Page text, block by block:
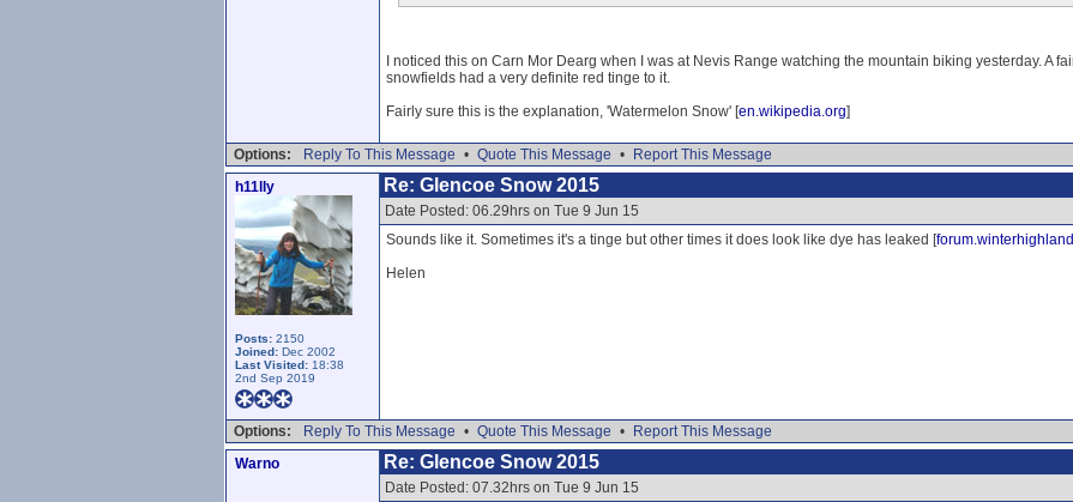
I noticed this on Carn Mor Dearg when I was at Nevis Range watching the mountain biking yesterday. A
snowfields had a very definite red tinge to it.
Fairly sure this is the explanation, 'Watermelon Snow' [en.wikipedia.org]
Options: Reply To This Message • Quote This Message •
Report This Message
h11lly
Posts: 2150
Joined: Dec 2002
Last Visited: 18:38
2nd Sep 2019
Re: Glencoe Snow 2015
Date Posted: 06.29hrs on Tue 9 Jun 15
Sounds like it. Sometimes it's a tinge but other times it does look like dye has leaked [
Helen
Options: Reply To This Message • Quote This Message •
Report This Message
Warno
Re: Glencoe Snow 2015
Date Posted: 07.32hrs on Tue 9 Jun 15